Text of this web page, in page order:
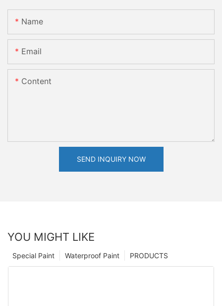
Name
Email
Content
SEND INQUIRY NOW
YOU MIGHT LIKE
PRODUCTS
Waterproof Paint
Special Paint